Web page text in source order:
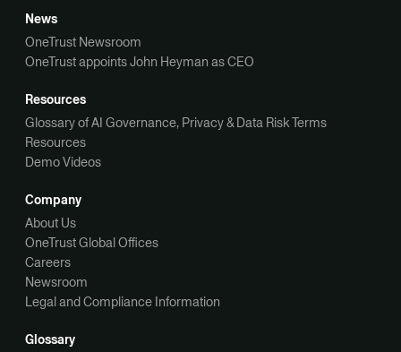
News
OneTrust Newsroom
OneTrust appoints John Heyman as CEO
Resources
Glossary of AI Governance, Privacy & Data Risk Terms
Resources
Demo Videos
Company
About Us
OneTrust Global Offices
Careers
Newsroom
Legal and Compliance Information
Glossary